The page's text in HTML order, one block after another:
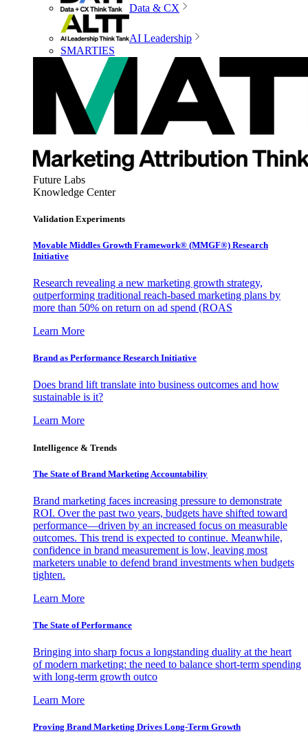
Data & CX
AI Leadership
SMARTIES
Future Labs
Knowledge Center
Validation Experiments
Movable Middles Growth Framework® (MMGF®) Research
Initiative
Research revealing a new marketing growth strategy,
outperforming traditional reach-based marketing plans by
more than 50% on return on ad spend (ROAS
Learn More
Brand as Performance Research Initiative
Does brand lift translate into business outcomes and how
sustainable is it?
Learn More
Intelligence & Trends
The State of Brand Marketing Accountability
Brand marketing faces increasing pressure to demonstrate
ROI. Over the past two years, budgets have shifted toward
performance—driven by an increased focus on measurable
outcomes. This trend is expected to continue. Meanwhile,
confidence in brand measurement is low, leaving most
marketers unable to defend brand investments when budgets
tighten.
Learn More
The State of Performance
Bringing into sharp focus a longstanding duality at the heart
of modern marketing: the need to balance short-term spending
with long-term growth outco
Learn More
Proving Brand Marketing Drives Long-Term Growth